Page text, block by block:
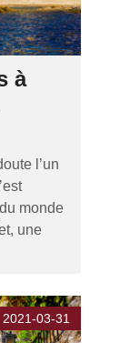
à
l’un
monde
une
2021-03-31